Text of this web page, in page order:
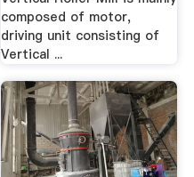
composed of motor,
driving unit consisting of
Vertical ...